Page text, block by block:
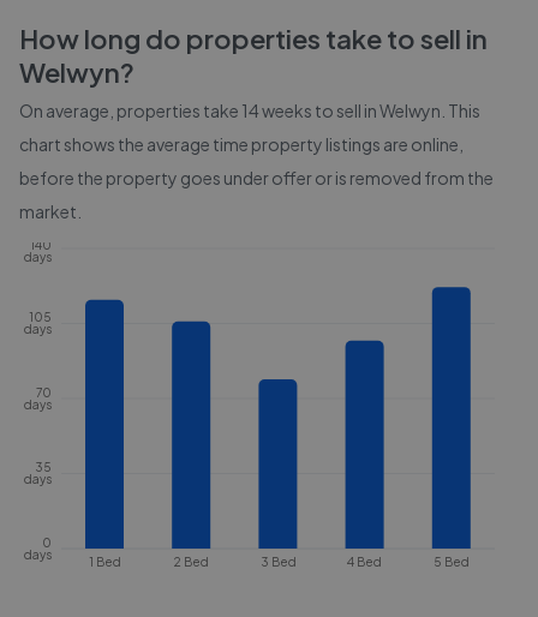
How long do properties take to sell in
Welwyn?
On average, properties take 14 weeks to sell inWelwyn . This
chart shows the average time property listings are online,
before the property goes under offer or is removed from the
market.
1 Bed 2 Bed 3 Bed 4 Bed 5 Bed
0
days
35
days
70
days
105
days
140
days